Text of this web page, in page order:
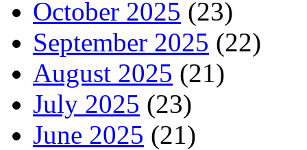
October 2025 (23)
September 2025 (22)
August 2025 (21)
July 2025 (23)
June 2025 (21)